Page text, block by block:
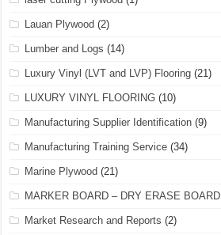
Lauan Plywood (2)
Lumber and Logs (14)
Luxury Vinyl (LVT and LVP) Flooring (21)
LUXURY VINYL FLOORING (10)
Manufacturing Supplier Identification (9)
Manufacturing Training Service (34)
Marine Plywood (21)
MARKER BOARD – DRY ERASE BOARD
Market Research and Reports (2)